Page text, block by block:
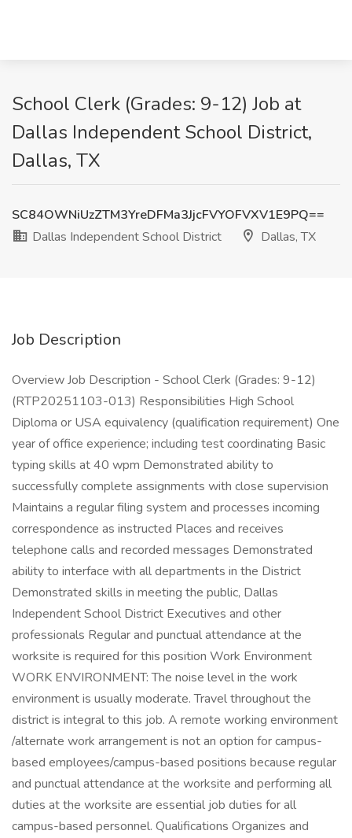
School Clerk (Grades: 9-12) Job at
Dallas Independent School District,
Dallas, TX
SC84OWNiUzZTM3YreDFMa3JjcFVYOFVXV1E9PQ==
Dallas Independent School District
Dallas, TX
Job Description
Overview Job Description - School Clerk (Grades: 9-12)
(RTP20251103-013) Responsibilities High School
Diploma or USA equivalency (qualification requirement) One
year of office experience; including test coordinating Basic
typing skills at 40 wpm Demonstrated ability to
successfully complete assignments with close supervision
Maintains a regular filing system and processes incoming
correspondence as instructed Places and receives
telephone calls and recorded messages Demonstrated
ability to interface with all departments in the District
Demonstrated skills in meeting the public, Dallas
Independent School District Executives and other
professionals Regular and punctual attendance at the
worksite is required for this position Work Environment
WORK ENVIRONMENT: The noise level in the work
environment is usually moderate. Travel throughout the
district is integral to this job. A remote working environment
/alternate work arrangement is not an option for campus-
based employees/campus-based positions because regular
and punctual attendance at the worksite and performing all
duties at the worksite are essential job duties for all
campus-based personnel. Qualifications Organizes and